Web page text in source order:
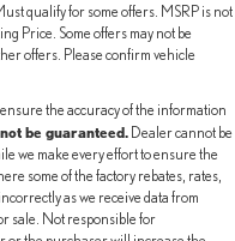
qualify for some offers. MSRP is not
Price. Some offers may not be
offers. Please confirm vehicle
the accuracy of the information
be guaranteed. Dealer cannot be
we make every effort to ensure the
some of the factory rebates, rates,
as we receive data from
sale. Not responsible for